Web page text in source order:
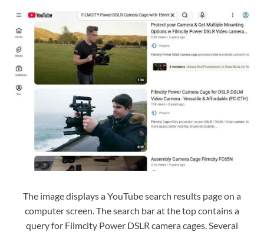
The image displays a YouTube search results page on a
computer screen. The search bar at the top contains a
query for Filmcity Power DSLR camera cages. Several